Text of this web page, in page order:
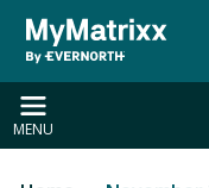
Skip to main content
MENU